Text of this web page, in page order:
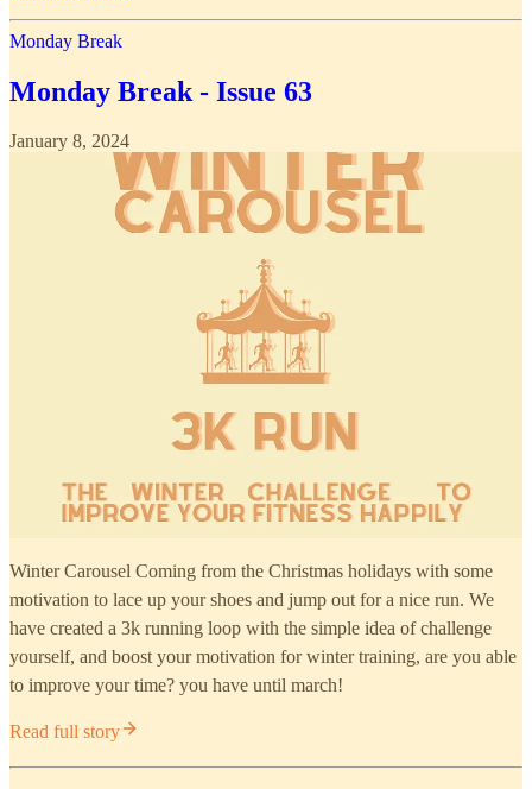
Monday Break
Monday Break - Issue 63
January 8, 2024
Winter Carousel Coming from the Christmas holidays with some
motivation to lace up your shoes and jump out for a nice run. We
have created a 3k running loop with the simple idea of challenge
yourself, and boost your motivation for winter training, are you able
to improve your time? you have until march!
Read full story